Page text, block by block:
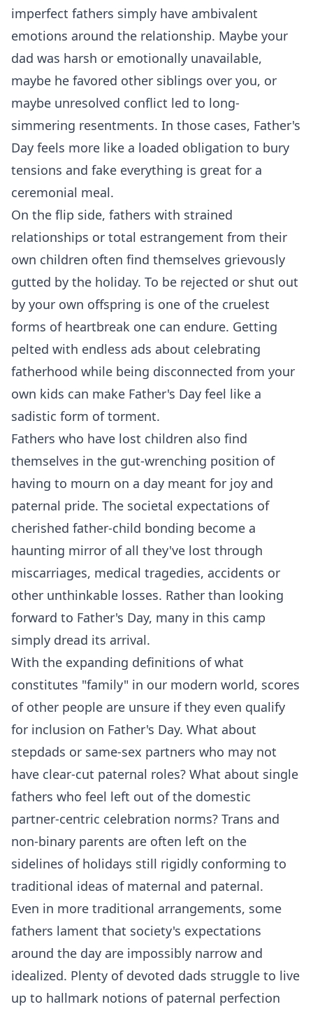
imperfect fathers simply have ambivalent
emotions around the relationship. Maybe your
dad was harsh or emotionally unavailable,
maybe he favored other siblings over you, or
maybe unresolved conflict led to long-
simmering resentments. In those cases, Father's
Day feels more like a loaded obligation to bury
tensions and fake everything is great for a
ceremonial meal.
On the flip side, fathers with strained
relationships or total estrangement from their
own children often find themselves grievously
gutted by the holiday. To be rejected or shut out
by your own offspring is one of the cruelest
forms of heartbreak one can endure. Getting
pelted with endless ads about celebrating
fatherhood while being disconnected from your
own kids can make Father's Day feel like a
sadistic form of torment.
Fathers who have lost children also find
themselves in the gut-wrenching position of
having to mourn on a day meant for joy and
paternal pride. The societal expectations of
cherished father-child bonding become a
haunting mirror of all they've lost through
miscarriages, medical tragedies, accidents or
other unthinkable losses. Rather than looking
forward to Father's Day, many in this camp
simply dread its arrival.
With the expanding definitions of what
constitutes "family" in our modern world, scores
of other people are unsure if they even qualify
for inclusion on Father's Day. What about
stepdads or same-sex partners who may not
have clear-cut paternal roles? What about single
fathers who feel left out of the domestic
partner-centric celebration norms? Trans and
non-binary parents are often left on the
sidelines of holidays still rigidly conforming to
traditional ideas of maternal and paternal.
Even in more traditional arrangements, some
fathers lament that society's expectations
around the day are impossibly narrow and
idealized. Plenty of devoted dads struggle to live
up to hallmark notions of paternal perfection